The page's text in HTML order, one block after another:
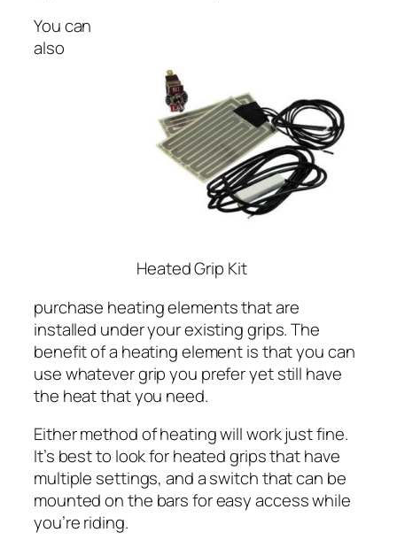
Heated Grip Kit
You can
also
purchase heating elements that are
installed under your existing grips. The
benefit of a heating element is that you can
use whatever grip you prefer yet still have
the heat that you need.
Either method of heating will work just fine.
It’s best to look for heated grips that have
multiple settings, and a switch that can be
mounted on the bars for easy access while
you’re riding.